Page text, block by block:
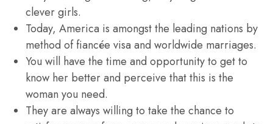
clever girls.
Today, America is amongst the leading nations by
method of fiancée visa and worldwide marriages.
You will have the time and opportunity to get to
know her better and perceive that this is the
woman you need.
They are always willing to take the chance to